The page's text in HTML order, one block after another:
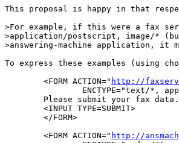
This proposal is happy in that
>For example, if this were a fax
>application/postscript, image/*
>answering-machine application, it
To express these examples (using
	<FORM ACTION="
http://
	<FORM ACTION="
http://